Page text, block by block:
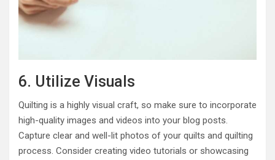
6. Utilize Visuals
Quilting is a highly visual craft, so make sure to incorporate
high-quality images and videos into your blog posts.
Capture clear and well-lit photos of your quilts and quilting
process. Consider creating video tutorials or showcasing